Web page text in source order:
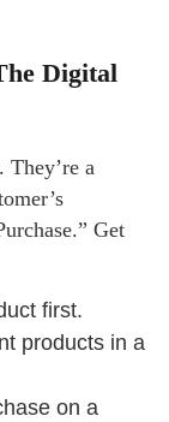
Digital
a
Get
first.
products in a
on a